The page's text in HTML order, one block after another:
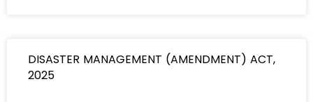
DISASTER MANAGEMENT (AMENDMENT) ACT,
2025